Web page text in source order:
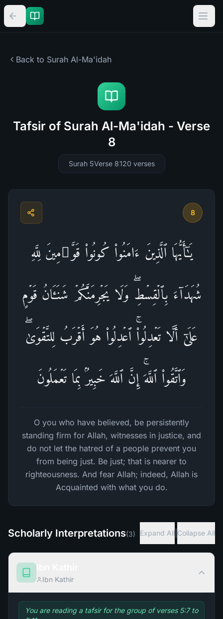
Back to Surah Al-Ma'idah
Tafsir of Surah Al-Ma'idah - Verse
8
Surah 5Verse 8120 verses
8
یَـٰۤأَیُّهَا ٱلَّذِینَ ءَامَنُوا۟ كُونُوا۟ قَوَّ ٰ⁠مِینَ لِلَّهِ
شُهَدَاۤءَ بِٱلۡقِسۡطِۖ وَلَا یَجۡرِمَنَّكُمۡ شَنَـَٔانُ قَوۡمٍ
عَلَىٰۤ أَلَّا تَعۡدِلُوا۟ۚ ٱعۡدِلُوا۟ هُوَ أَقۡرَبُ لِلتَّقۡوَىٰۖ
وَٱتَّقُوا۟ ٱللَّهَۚ إِنَّ ٱللَّهَ خَبِیرُۢ بِمَا تَعۡمَلُونَ
O you who have believed, be persistently
standing firm for Allah, witnesses in justice, and
do not let the hatred of a people prevent you
from being just. Be just; that is nearer to
righteousness. And fear Allah; indeed, Allah is
Acquainted with what you do.
Scholarly Interpretations(3) Expand All Collapse All
Ibn Kathir
You are reading a tafsir for the group of verses 5:7 to